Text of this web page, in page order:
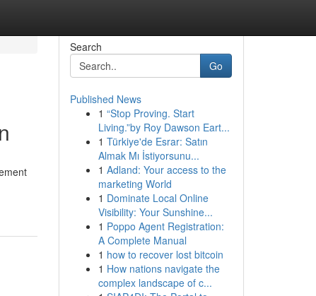
Search
Go
Published News
1 “Stop Proving. Start
Living.”by Roy Dawson Eart...
1 Türkiye'de Esrar: Satın
Almak Mı İstiyorsunu...
1 Adland: Your access to the
marketing World
1 Dominate Local Online
Visibility: Your Sunshine...
1 Poppo Agent Registration:
A Complete Manual
1 how to recover lost bitcoin
1 How nations navigate the
complex landscape of c...